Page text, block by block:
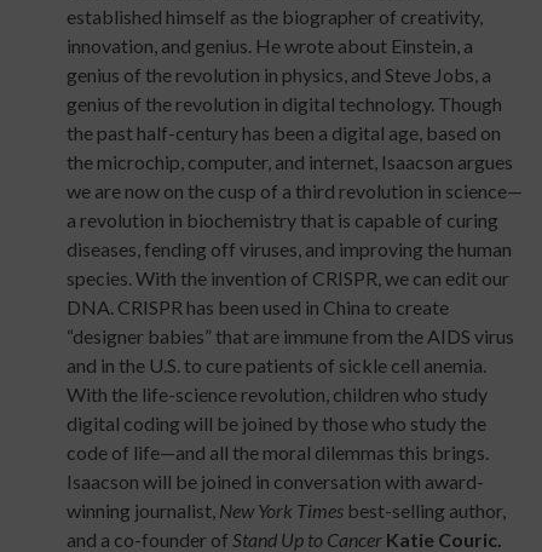
established himself as the biographer of creativity,
innovation, and genius. He wrote about Einstein, a
genius of the revolution in physics, and Steve Jobs, a
genius of the revolution in digital technology. Though
the past half-century has been a digital age, based on
the microchip, computer, and internet, Isaacson argues
we are now on the cusp of a third revolution in science—
a revolution in biochemistry that is capable of curing
diseases, fending off viruses, and improving the human
species. With the invention of CRISPR, we can edit our
DNA. CRISPR has been used in China to create
“designer babies” that are immune from the AIDS virus
and in the U.S. to cure patients of sickle cell anemia.
With the life-science revolution, children who study
digital coding will be joined by those who study the
code of life—and all the moral dilemmas this brings.
Isaacson will be joined in conversation with award-
winning journalist, New York Times best-selling author,
and a co-founder of Stand Up to Cancer Katie Couric.